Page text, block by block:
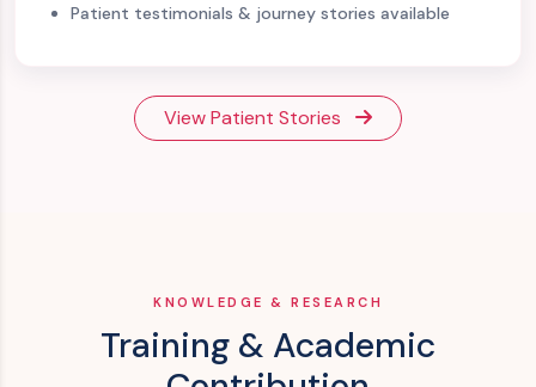
Patient testimonials & journey stories available
View Patient Stories
KNOWLEDGE & RESEARCH
Training & Academic